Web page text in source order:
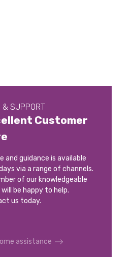
& SUPPORT
Customer
and guidance is available
via a range of channels.
of our knowledgeable
be happy to help.
us today.
assistance